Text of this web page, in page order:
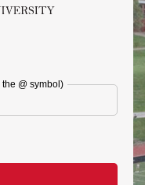
@ symbol)